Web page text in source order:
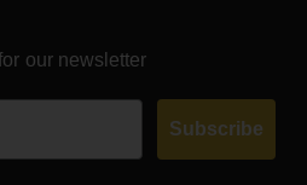
our newsletter
Subscribe